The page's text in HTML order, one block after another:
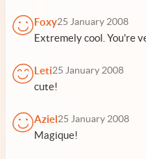
Foxy25 January 2008
Extremely cool. You're
Leti25 January 2008
cute!
Aziel25 January 2008
Magique!